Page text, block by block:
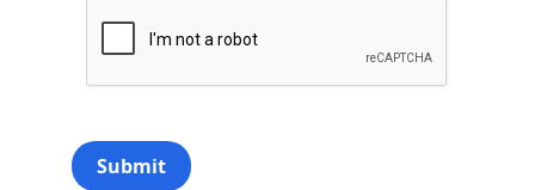
Submit